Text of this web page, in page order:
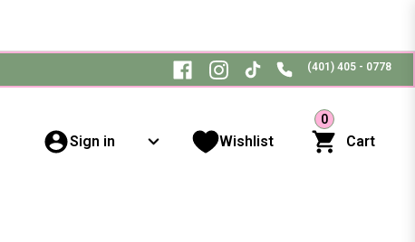
(401) 405 - 0778
Sign in Wishlist
0
Cart